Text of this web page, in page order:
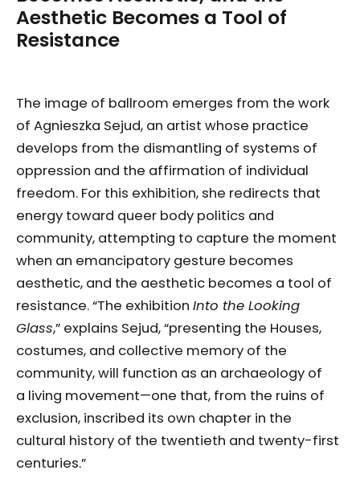
Aesthetic Becomes a Tool of
Resistance
The image of ballroom emerges from the work
of Agnieszka Sejud, an artist whose practice
develops from the dismantling of systems of
oppression and the affirmation of individual
freedom. For this exhibition, she redirects that
energy toward queer body politics and
community, attempting to capture the moment
when an emancipatory gesture becomes
aesthetic, and the aesthetic becomes a tool of
resistance. “The exhibition Into the Looking
Glass,” explains Sejud, “presenting the Houses,
costumes, and collective memory of the
community, will function as an archaeology of
a living movement—one that, from the ruins of
exclusion, inscribed its own chapter in the
cultural history of the twentieth and twenty-first
centuries.”